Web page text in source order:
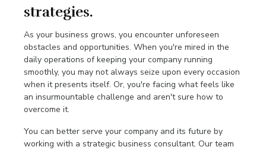
strategies.
As your business grows, you encounter unforeseen
obstacles and opportunities. When you're mired in the
daily operations of keeping your company running
smoothly, you may not always seize upon every occasion
when it presents itself. Or, you're facing what feels like
an insurmountable challenge and aren't sure how to
overcome it.
You can better serve your company and its future by
working with a strategic business consultant. Our team